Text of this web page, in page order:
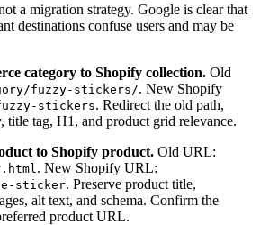
a migration strategy. Google is clear that
destinations confuse users and may be
category to Shopify collection. Old
fuzzy-stickers/. New Shopify
stickers. Redirect the old path,
title tag, H1, and product grid relevance.
to Shopify product. Old URL:
. New Shopify URL:
sticker. Preserve product title,
alt text, and schema. Confirm the
product URL.